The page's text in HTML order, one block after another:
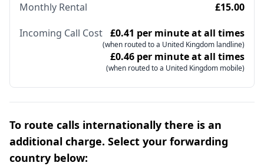
Monthly Rental
£15.00
Incoming Call Cost £0.41 per minute at all times
(when routed to a United Kingdom landline)
£0.46 per minute at all times
(when routed to a United Kingdom mobile)
To route calls internationally there is an
additional charge. Select your forwarding
country below: